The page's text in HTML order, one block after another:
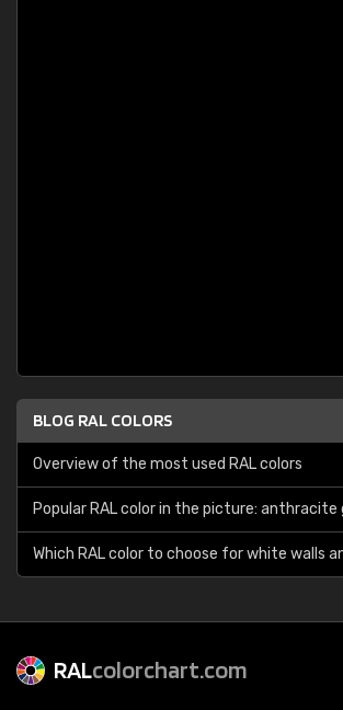
BLOG RAL COLORS
Overview of the most used RAL colors
Popular RAL color in the picture: anthracite
Which RAL color to choose for white walls
RALcolorchart.com